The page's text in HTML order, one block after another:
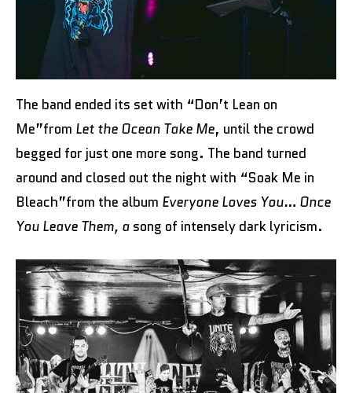
The band ended its set with “Don’t Lean on
Me”from Let the Ocean Take Me, until the crowd
begged for just one more song. The band turned
around and closed out the night with “Soak Me in
Bleach”from the album Everyone Loves You… Once
You Leave Them, a song of intensely dark lyricism.